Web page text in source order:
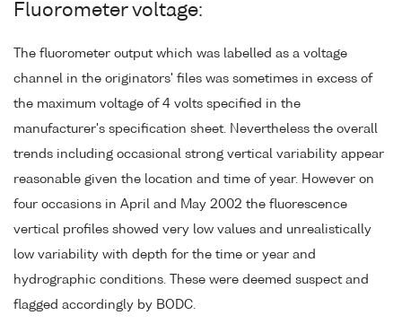
Fluorometer voltage:
The fluorometer output which was labelled as a voltage
channel in the originators' files was sometimes in excess of
the maximum voltage of 4 volts specified in the
manufacturer's specification sheet. Nevertheless the overall
trends including occasional strong vertical variability appear
reasonable given the location and time of year. However on
four occasions in April and May 2002 the fluorescence
vertical profiles showed very low values and unrealistically
low variability with depth for the time or year and
hydrographic conditions. These were deemed suspect and
flagged accordingly by BODC.